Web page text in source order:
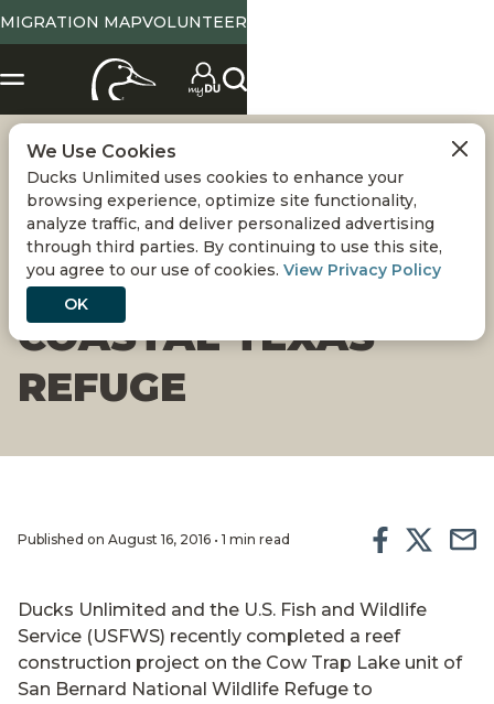
MIGRATION MAPVOLUNTEER
ARTIFICIAL REEF IS
LATEST
IMPROVEMENT ON
COASTAL TEXAS
REFUGE
Published on August 16, 2016 • 1 min read
Ducks Unlimited and the U.S. Fish and Wildlife
Service (USFWS) recently completed a reef
construction project on the Cow Trap Lake unit of
San Bernard National Wildlife Refuge to
We Use Cookies
Ducks Unlimited uses cookies to enhance your
browsing experience, optimize site functionality,
analyze traffic, and deliver personalized advertising
through third parties. By continuing to use this site,
you agree to our use of cookies. View Privacy Policy
OK